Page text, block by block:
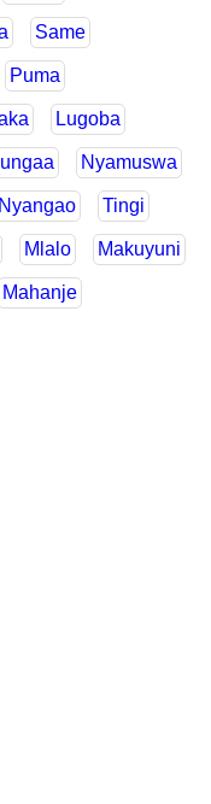
Same
Puma
Lugoba
Nyamuswa
Nyangao Tingi
Mlalo Makuyuni
Mahanje